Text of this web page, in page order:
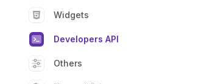
Widgets
Developers API
Others